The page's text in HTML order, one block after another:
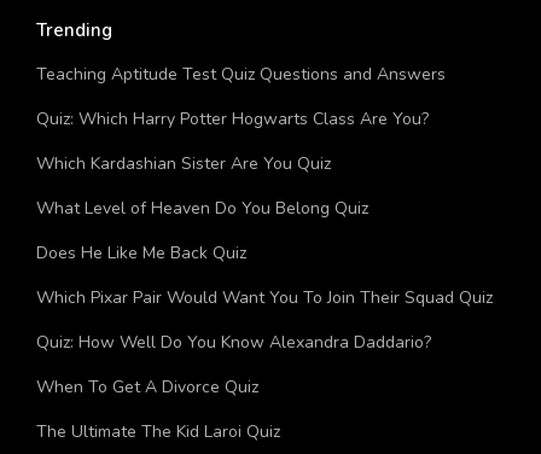
Trending
Teaching Aptitude Test Quiz Questions and Answers
Quiz: Which Harry Potter Hogwarts Class Are You?
Which Kardashian Sister Are You Quiz
What Level of Heaven Do You Belong Quiz
Does He Like Me Back Quiz
Which Pixar Pair Would Want You To Join Their Squad Quiz
Quiz: How Well Do You Know Alexandra Daddario?
When To Get A Divorce Quiz